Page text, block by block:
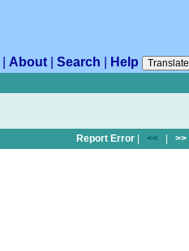
About Search Help
Translate
Report Error << >>